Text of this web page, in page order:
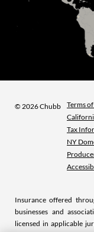
©2026 Chubb Terms
Tax
NY
Insurance offered
businesses and
licensed in applicable